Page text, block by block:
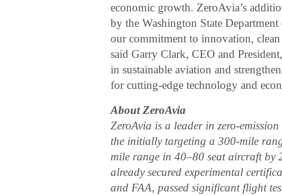
economic growth. ZeroAvia’s
by the Washington State
our commitment to innovation,
said Garry Clark, CEO and
in sustainable aviation and
for cutting-edge technology and
About ZeroAvia
​ZeroAvia is a leader in zero-
the initially targeting a 300-mile
mile range in 40–80 seat aircraft by
already secured experimental
and FAA, passed significant flight